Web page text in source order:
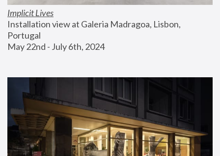
Implicit Lives
Installation view at Galeria Madragoa, Lisbon,
Portugal
May 22nd - July 6th, 2024